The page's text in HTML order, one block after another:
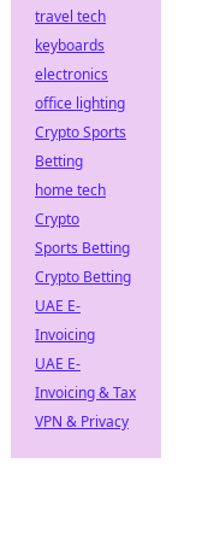
travel tech
keyboards
electronics
office lighting
Crypto Sports
Betting
home tech
Crypto
Sports Betting
Crypto Betting
UAE E-
Invoicing
UAE E-
Invoicing & Tax
VPN & Privacy